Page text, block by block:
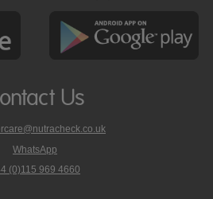
Us
WhatsApp
phone
(0)115 969 4660